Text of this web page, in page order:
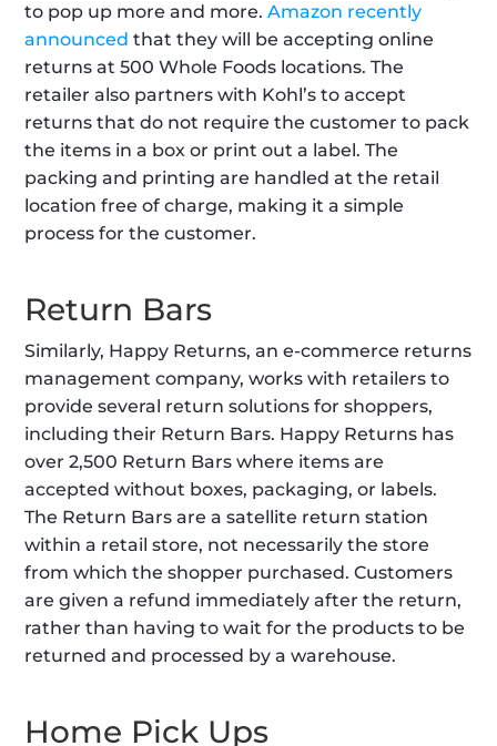
to pop up more and more. Amazon recently
announced that they will be accepting online
returns at 500 Whole Foods locations. The
retailer also partners with Kohl’s to accept
returns that do not require the customer to pack
the items in a box or print out a label. The
packing and printing are handled at the retail
location free of charge, making it a simple
process for the customer.
Return Bars
Similarly, Happy Returns, an e-commerce returns
management company, works with retailers to
provide several return solutions for shoppers,
including their Return Bars. Happy Returns has
over 2,500 Return Bars where items are
accepted without boxes, packaging, or labels.
The Return Bars are a satellite return station
within a retail store, not necessarily the store
from which the shopper purchased. Customers
are given a refund immediately after the return,
rather than having to wait for the products to be
returned and processed by a warehouse.
Home Pick Ups